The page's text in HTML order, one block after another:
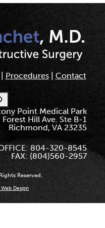
Procedures| Contact
Point Medical Park
Hill Ave. Ste B-1
Richmond, VA 23235
804-320-8545
FAX: (804)560-2957
Reserved.
Design